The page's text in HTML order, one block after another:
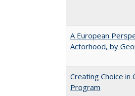
A European
Actorhood, by
Creating Choice in
Program